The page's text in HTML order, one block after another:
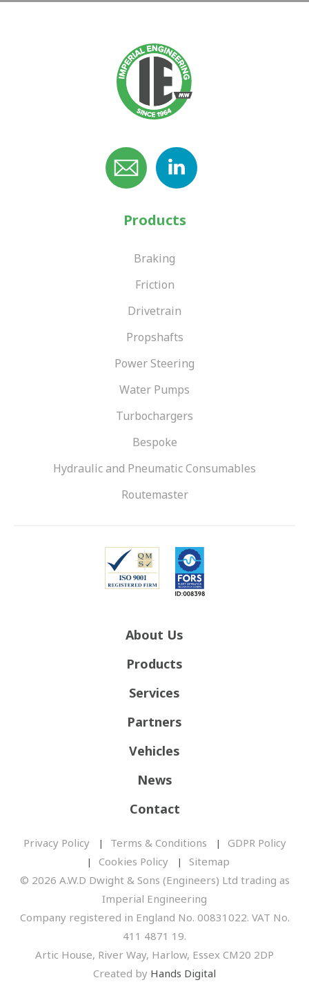
Products
Braking
Friction
Drivetrain
Propshafts
Power Steering
Water Pumps
Turbochargers
Bespoke
Hydraulic and Pneumatic Consumables
Routemaster
About Us
Products
Services
Partners
Vehicles
News
Contact
Privacy Policy Terms & Conditions
GDPR Policy
Cookies Policy
Sitemap
© 2026 A.W.D Dwight & Sons (Engineers) Ltd trading as
Imperial Engineering
Company registered in England No. 00831022. VAT No.
411 4871 19.
Artic House, River Way, Harlow, Essex CM20 2DP
Created by Hands Digital